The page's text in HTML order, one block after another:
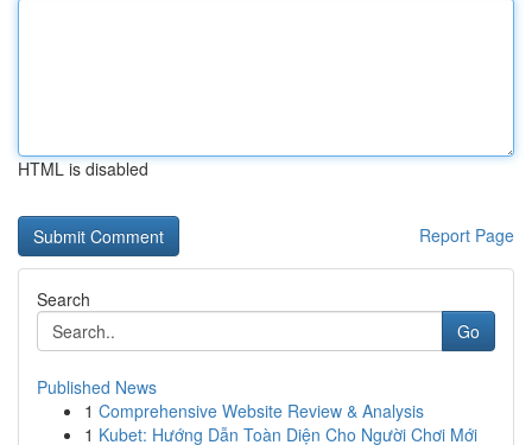
HTML is disabled
Report Page
Search
Go
Published News
1 Comprehensive Website Review & Analysis
1 Kubet: Hướng Dẫn Toàn Diện Cho Người Chơi Mới